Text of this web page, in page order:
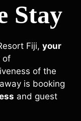
Stay
Fiji, your
of
of the
is booking
and guest